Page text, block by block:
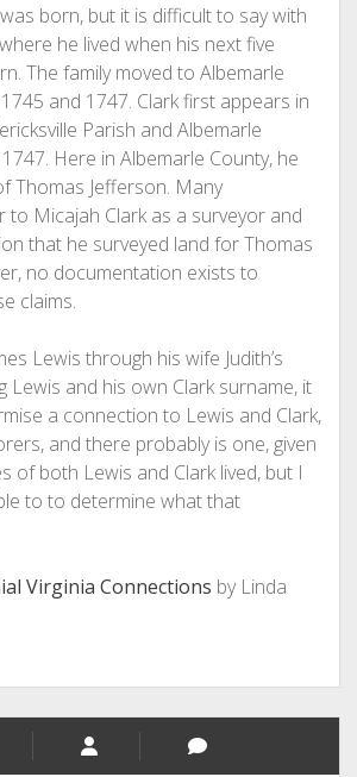
born, but it is difficult to say with
he lived when his next five
The family moved to Albemarle
and 1747. Clark first appears in
Parish and Albemarle
Here in Albemarle County, he
Thomas Jefferson. Many
to Micajah Clark as a surveyor and
that he surveyed land for Thomas
no documentation exists to
claims.
Lewis through his wife Judith’s
Lewis and his own Clark surname, it
a connection to Lewis and Clark,
and there probably is one, given
of both Lewis and Clark lived, but I
to to determine what that
Virginia Connections by Linda